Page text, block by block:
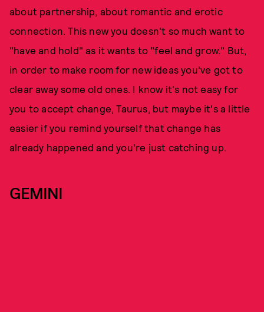
about partnership, about romantic and erotic
connection. This new you doesn't so much want to
"have and hold" as it wants to "feel and grow." But,
in order to make room for new ideas you've got to
clear away some old ones. I know it's not easy for
you to accept change, Taurus, but maybe it's a little
easier if you remind yourself that change has
already happened and you're just catching up.
GEMINI